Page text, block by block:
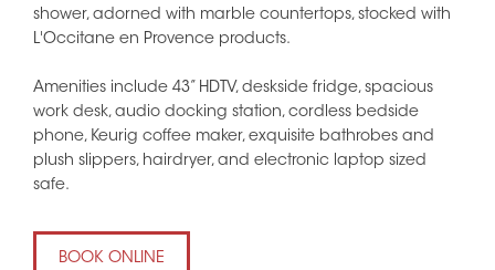
shower, adorned with marble countertops, stocked with
L'Occitane en Provence products.
Amenities include 43” HDTV, deskside fridge, spacious
work desk, audio docking station, cordless bedside
phone, Keurig coffee maker, exquisite bathrobes and
plush slippers, hairdryer, and electronic laptop sized
safe.
BOOK ONLINE